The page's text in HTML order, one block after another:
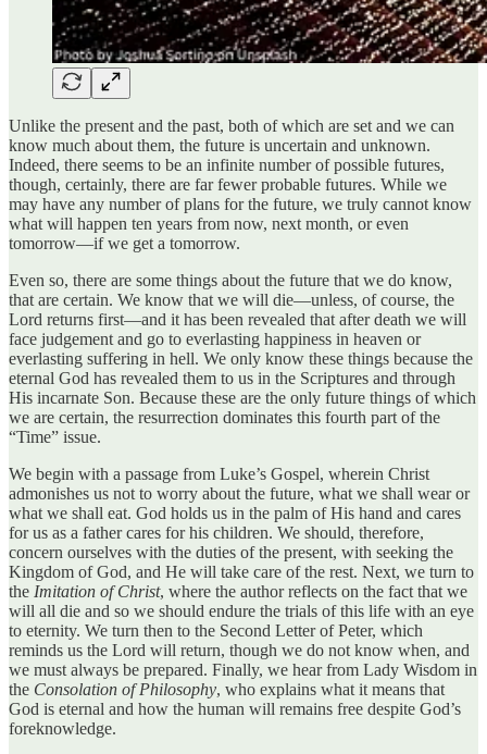
Unlike the present and the past, both of which are set and we can
know much about them, the future is uncertain and unknown.
Indeed, there seems to be an infinite number of possible futures,
though, certainly, there are far fewer probable futures. While we
may have any number of plans for the future, we truly cannot know
what will happen ten years from now, next month, or even
tomorrow—if we get a tomorrow.
Even so, there are some things about the future that we do know,
that are certain. We know that we will die—unless, of course, the
Lord returns first—and it has been revealed that after death we will
face judgement and go to everlasting happiness in heaven or
everlasting suffering in hell. We only know these things because the
eternal God has revealed them to us in the Scriptures and through
His incarnate Son. Because these are the only future things of which
we are certain, the resurrection dominates this fourth part of the
“Time” issue.
We begin with a passage from Luke’s Gospel, wherein Christ
admonishes us not to worry about the future, what we shall wear or
what we shall eat. God holds us in the palm of His hand and cares
for us as a father cares for his children. We should, therefore,
concern ourselves with the duties of the present, with seeking the
Kingdom of God, and He will take care of the rest. Next, we turn to
the Imitation of Christ, where the author reflects on the fact that we
will all die and so we should endure the trials of this life with an eye
to eternity. We turn then to the Second Letter of Peter, which
reminds us the Lord will return, though we do not know when, and
we must always be prepared. Finally, we hear from Lady Wisdom in
the Consolation of Philosophy, who explains what it means that
God is eternal and how the human will remains free despite God’s
foreknowledge.